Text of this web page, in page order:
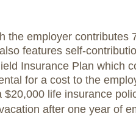
the employer contributes
features self-
Insurance Plan which
for a cost to the
$20,000 life insurance
after one year of